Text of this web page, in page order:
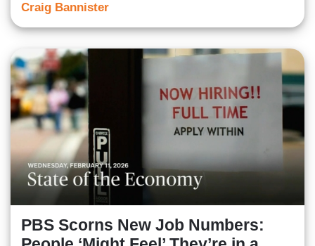
Craig Bannister
PBS Scorns New Job Numbers: